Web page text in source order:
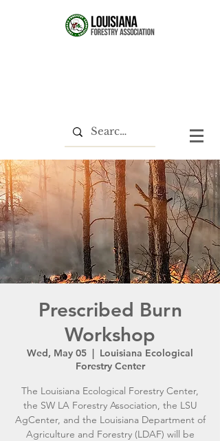
Prescribed Burn
Workshop
Wed, May 05
  |
Louisiana Ecological
Forestry Center
The Louisiana Ecological Forestry Center,
the SW LA Forestry Association, the LSU
AgCenter, and the Louisiana Department of
Agriculture and Forestry (LDAF) will be